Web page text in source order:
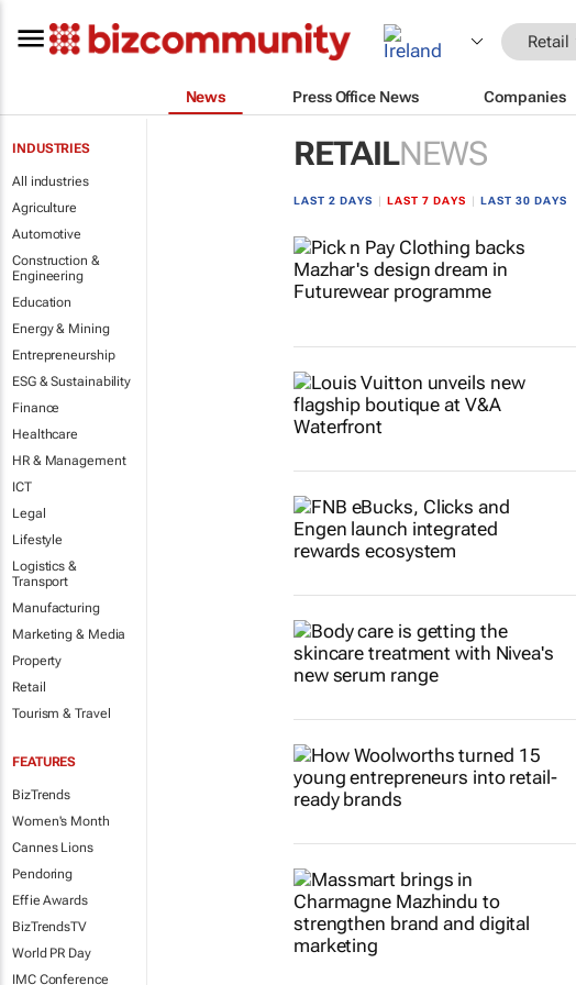
Retail
News Press Office News Companies
INDUSTRIES
All industries
Agriculture
Automotive
Construction &
Engineering
Education
Energy & Mining
Entrepreneurship
ESG & Sustainability
Finance
Healthcare
HR & Management
ICT
Legal
Lifestyle
Logistics &
Transport
Manufacturing
Marketing & Media
Property
Retail
Tourism & Travel
FEATURES
BizTrends
Women's Month
Cannes Lions
Pendoring
Effie Awards
BizTrendsTV
World PR Day
IMC Conference
RETAILNEWS
LAST 2 DAYS LAST 7 DAYS LAST 30 DAYS